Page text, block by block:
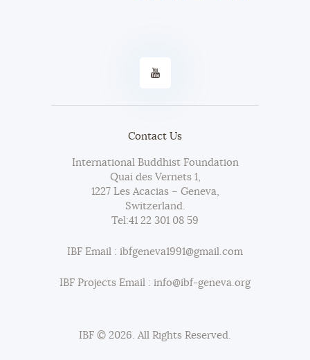
Contact Us
International Buddhist Foundation
Quai des Vernets 1,
1227 Les Acacias – Geneva,
Switzerland.
Tel:41 22 301 08 59
IBF Email : ibfgeneva1991@gmail.com
IBF Projects Email : info@ibf-geneva.org
IBF © 2026. All Rights Reserved.